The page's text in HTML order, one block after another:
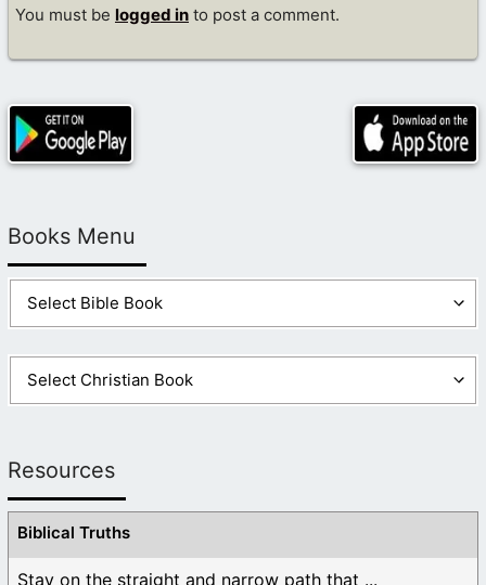
You must be logged in to post a comment.
Books Menu
Resources
Biblical Truths
Stay on the straight and narrow path that ...